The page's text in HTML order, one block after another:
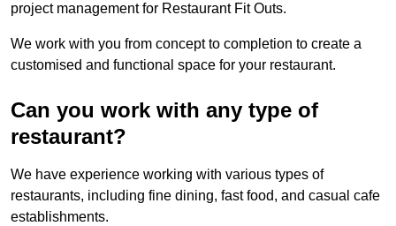
project management for Restaurant Fit Outs.
We work with you from concept to completion to create a
customised and functional space for your restaurant.
Can you work with any type of
restaurant?
We have experience working with various types of
restaurants, including fine dining, fast food, and casual cafe
establishments.